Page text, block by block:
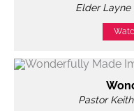
Elder Layne
Pastor